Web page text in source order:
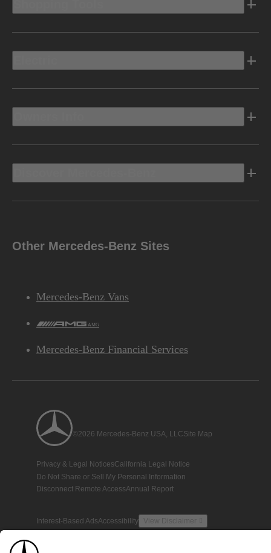
Other Mercedes-Benz Sites
Mercedes-Benz Vans
AMG
Mercedes-Benz Financial Services
©2026 Mercedes-Benz USA, LLCSite Map
Privacy & Legal NoticesCalifornia Legal Notice
Do Not Share or Sell My Personal Information
Disconnect Remote AccessAnnual Report
Interest-Based AdsAccessibility View Disclaimer